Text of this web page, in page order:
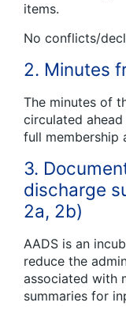
items.
No conflicts/
2. Minutes
The minutes of
circulated
full membership
3.
discharge
2a, 2b)
AADS is an
reduce the
associated with
summaries for